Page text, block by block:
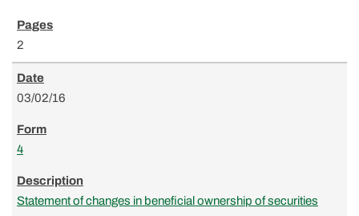
2
03/02/16
4
Statement of changes in beneficial ownership of securities